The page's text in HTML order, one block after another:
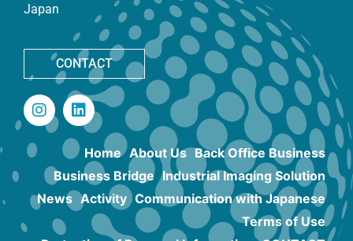
Japan
CONTACT
Home About Us Back Office Business
Business Bridge Industrial Imaging Solution
News Activity Communication with Japanese
Terms of Use